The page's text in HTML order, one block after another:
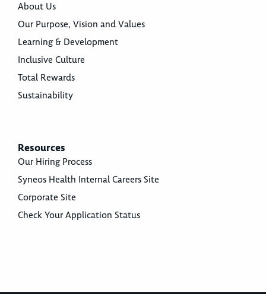
About Us
Our Purpose, Vision and Values
Learning & Development
Inclusive Culture
Total Rewards
Sustainability
Resources
Our Hiring Process
Syneos Health Internal Careers Site
Corporate Site
Check Your Application Status